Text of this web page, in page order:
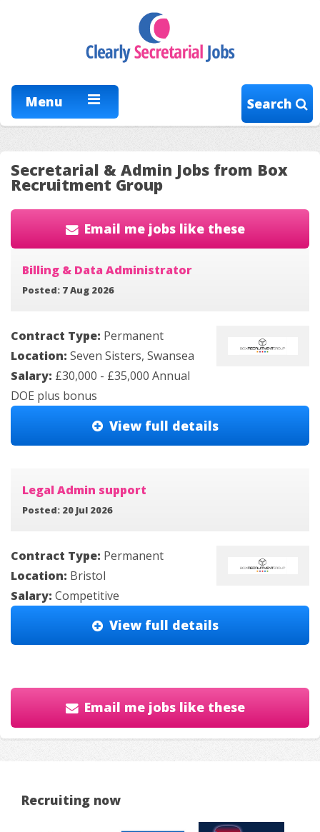
Menu Search
Secretarial & Admin Jobs from Box
Recruitment Group
Email me jobs like these
Billing & Data Administrator
Posted: 7 Aug 2026
Contract Type: Permanent
Location: Seven Sisters, Swansea
Salary: £30,000 - £35,000 Annual
DOE plus bonus
View full details
Legal Admin support
Posted: 20 Jul 2026
Contract Type: Permanent
Location: Bristol
Salary: Competitive
View full details
Email me jobs like these
Recruiting now